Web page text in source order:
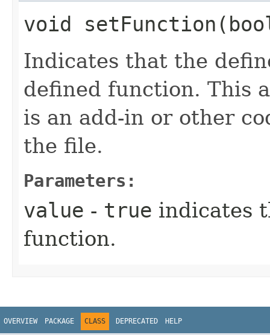
void
Indicates that the
defined function. This
is an add-in or other
the file.
Parameters:
value - true indicates
function.
OVERVIEW PACKAGE CLASS DEPRECATED HELP